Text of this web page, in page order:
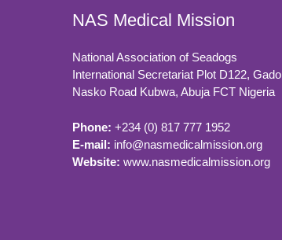
NAS Medical Mission
National Association of Seadogs
International Secretariat Plot D122, Gado
Nasko Road Kubwa, Abuja FCT Nigeria
Phone: +234 (0) 817 777 1952
E-mail: info@nasmedicalmission.org
Website: www.nasmedicalmission.org